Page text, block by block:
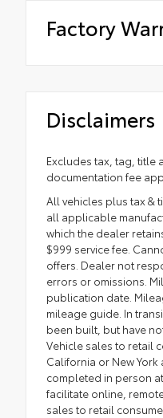
Factory
Disclaimers
Excludes tax, tag, title
documentation fee
All vehicles plus tax &
all applicable
which the dealer
$999 service fee.
offers. Dealer not
errors or omissions.
publication date.
mileage guide. In
been built, but have
Vehicle sales to retail
California or New
completed in person
facilitate online,
sales to retail